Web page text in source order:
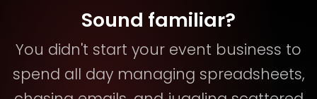
Sound familiar?
You didn't start your event business to
spend all day managing spreadsheets,